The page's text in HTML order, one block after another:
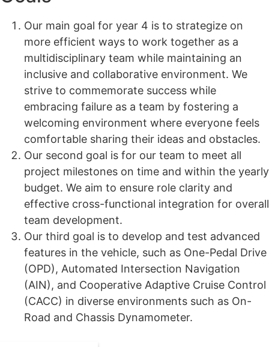
Our main goal for year 4 is to strategize on
more efficient ways to work together as a
multidisciplinary team while maintaining an
inclusive and collaborative environment. We
strive to commemorate success while
embracing failure as a team by fostering a
welcoming environment where everyone feels
comfortable sharing their ideas and obstacles.
Our second goal is for our team to meet all
project milestones on time and within the yearly
budget. We aim to ensure role clarity and
effective cross-functional integration for overall
team development.
Our third goal is to develop and test advanced
features in the vehicle, such as One-Pedal Drive
(OPD), Automated Intersection Navigation
(AIN), and Cooperative Adaptive Cruise Control
(CACC) in diverse environments such as On-
Road and Chassis Dynamometer.